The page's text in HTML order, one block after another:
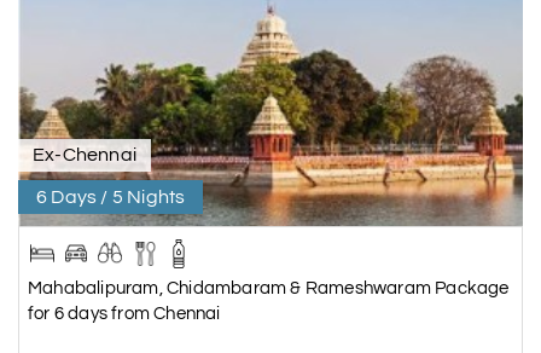
Ex-Chennai
6 Days / 5 Nights
Mahabalipuram, Chidambaram & Rameshwaram Package
for 6 days from Chennai